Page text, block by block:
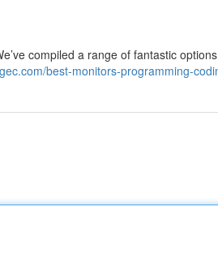
compiled a range of fantastic options
best-monitors-programming-